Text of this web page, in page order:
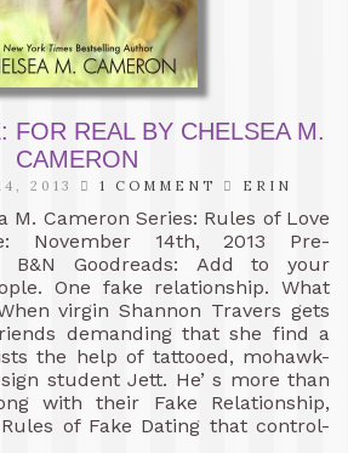
FOR REAL BY CHELSEA M.
CAMERON
2013 1 COMMENT ERIN
M. Cameron Series: Rules of Love
November 14th, 2013 Pre-
B&N Goodreads: Add to your
One fake relationship. What
virgin Shannon Travers gets
demanding that she find a
the help of tattooed, mohawk-
student Jett. He’ s more than
with their Fake Relationship,
of Fake Dating that control-